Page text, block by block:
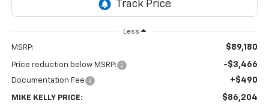
Less
MSRP: $89,180
Price reduction below MSRP: -$3,466
Documentation Fee +$490
MIKE KELLY PRICE: $86,204